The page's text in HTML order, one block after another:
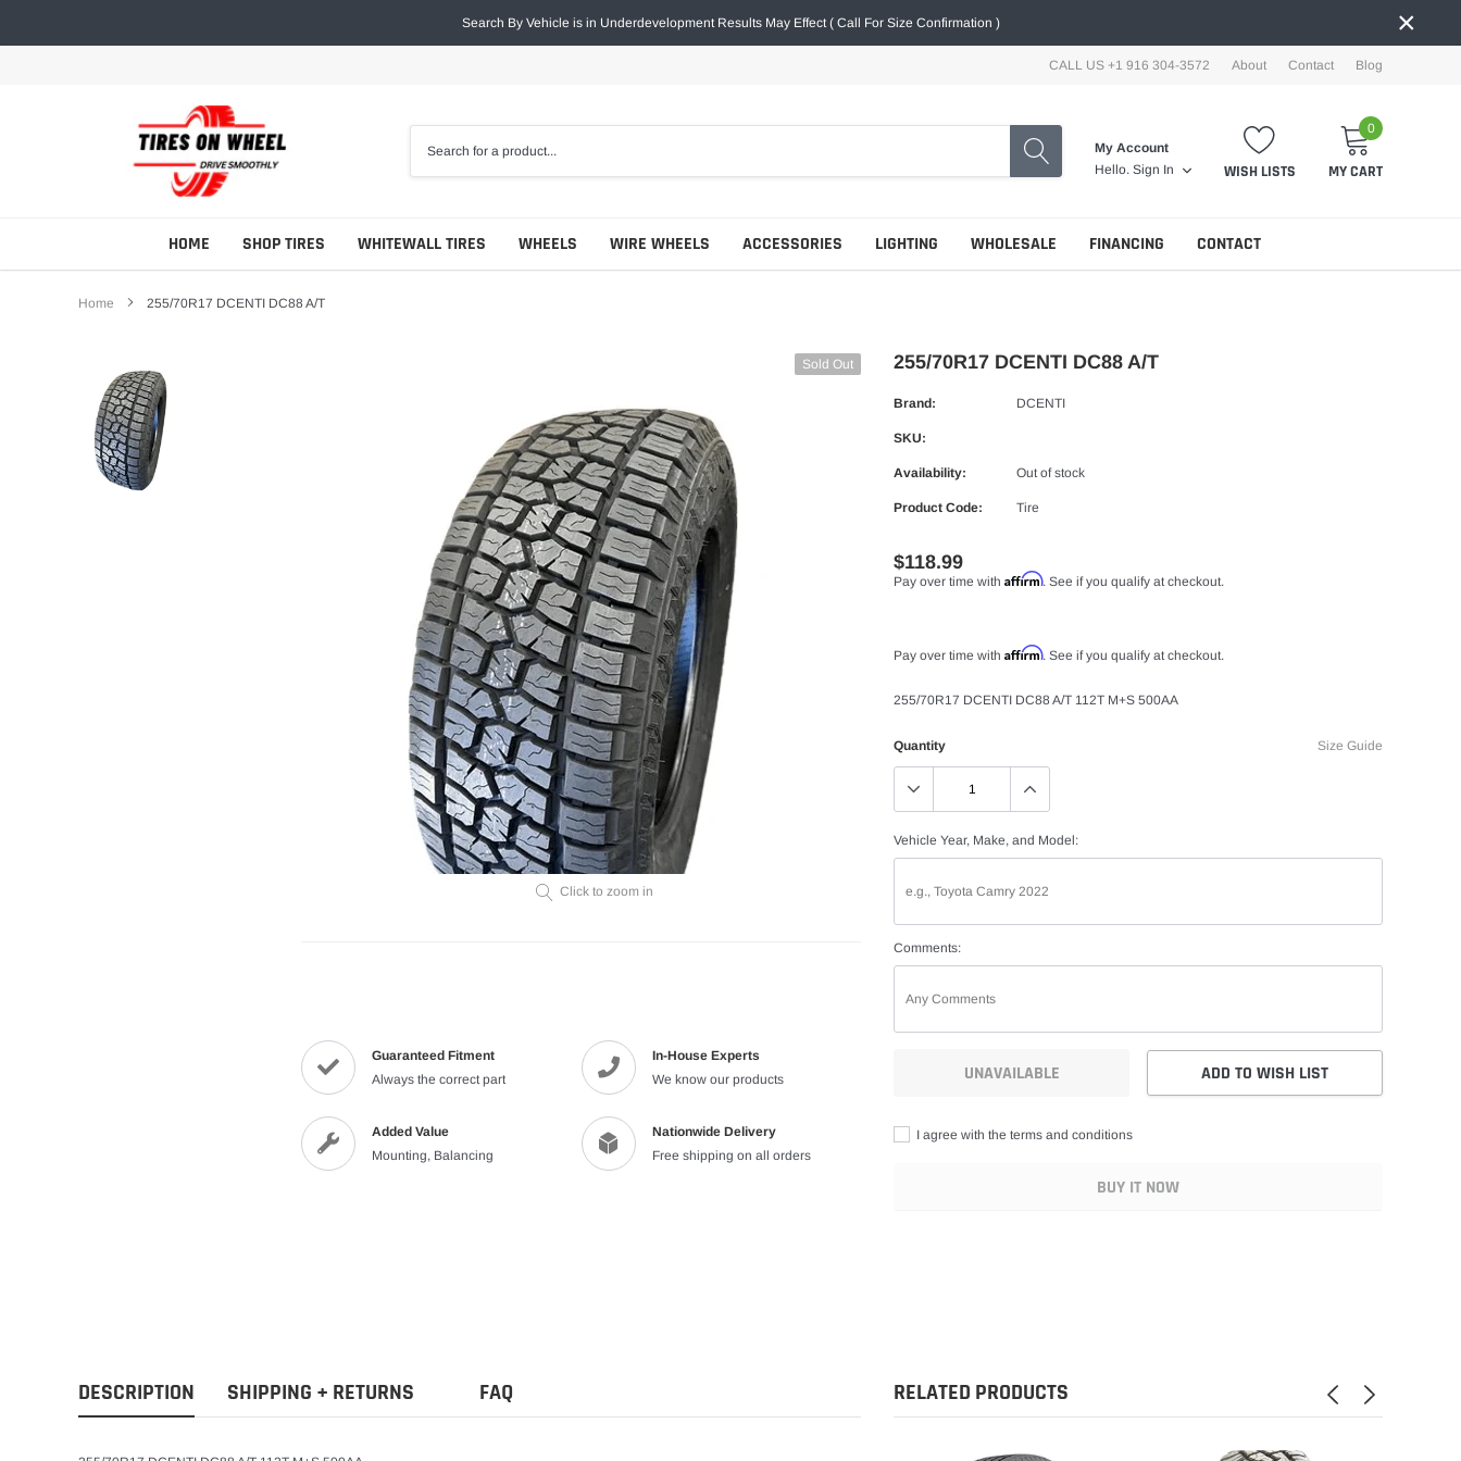
Search By Vehicle is in Underdevelopment Results May Effect ( Call For Size Confirmation ) ×
CALL US +1 916 304-3572 About Contact Blog
My Account
Hello. Sign In WISH LISTS
0
MY CART
HOME SHOP TIRES WHITEWALL TIRES WHEELS WIRE WHEELS ACCESSORIES LIGHTING WHOLESALE FINANCING CONTACT
Home 255/70R17 DCENTI DC88 A/T
Sold Out
Click to zoom in
Guaranteed Fitment
Always the correct part
In-House Experts
We know our products
Added Value
Mounting, Balancing
Nationwide Delivery
Free shipping on all orders
255/70R17 DCENTI DC88 A/T
Brand: DCENTI
SKU:
Availability: Out of stock
Product Code: Tire
$118.99
Pay over time with Affirm. See if you qualify at checkout.
Pay over time with Affirm. See if you qualify at checkout.
255/70R17 DCENTI DC88 A/T 112T M+S 500AA
Size Guide
Quantity
Vehicle Year, Make, and Model:
Comments:
UNAVAILABLE ADD TO WISH LIST
I agree with the terms and conditions
BUY IT NOW
DESCRIPTION SHIPPING + RETURNS FAQ RELATED PRODUCTS